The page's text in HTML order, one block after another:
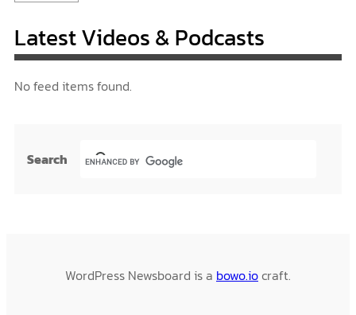
Latest Videos & Podcasts
No feed items found.
Search
WordPress Newsboard is a bowo.iocraft.